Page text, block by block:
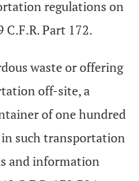
regulations on
Part 172.
waste or offering
off-site, a
of one hundred
in such transportation
and information